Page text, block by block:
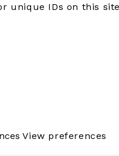
unique IDs on this
View preferences